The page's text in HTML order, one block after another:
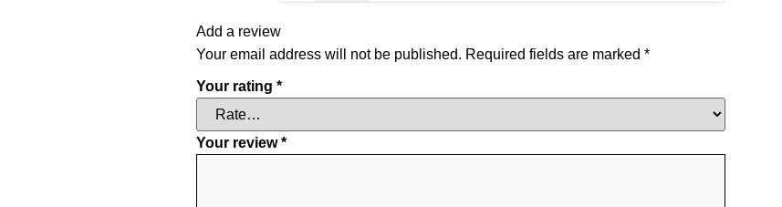
Add a review
Your email address will not be published. Required fields are marked *
Your rating *
Your review*